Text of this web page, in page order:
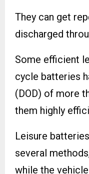
They can get
discharged
Some efficient
cycle batteries
(DOD) of more
them highly
Leisure
several
while the